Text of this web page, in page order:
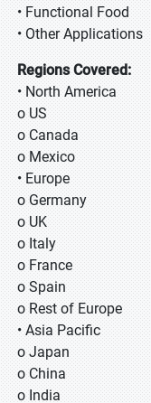
• Functional Food
• Other Applications
Regions Covered:
• North America
o US
o Canada
o Mexico
• Europe
o Germany
o UK
o Italy
o France
o Spain
o Rest of Europe
• Asia Pacific
o Japan
o China
o India